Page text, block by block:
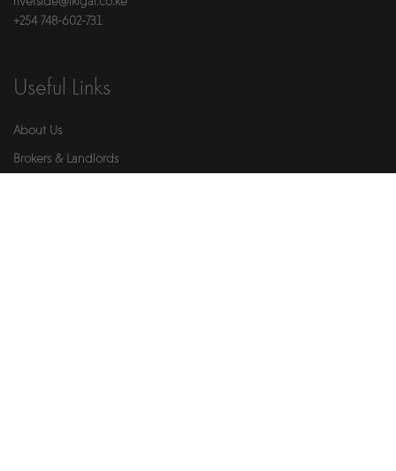
+254 748-602-731
Useful Links
About Us
Brokers & Landlords